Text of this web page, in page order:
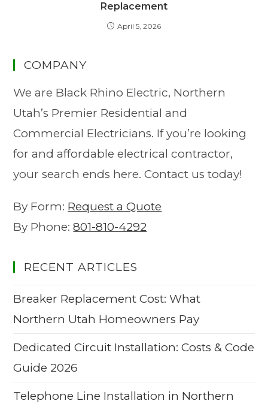
Replacement
April 5, 2026
COMPANY
We are Black Rhino Electric, Northern
Utah’s Premier Residential and
Commercial Electricians. If you’re looking
for and affordable electrical contractor,
your search ends here. Contact us today!
By Form: Request a Quote
By Phone:801-810-4292
RECENT ARTICLES
Breaker Replacement Cost: What
Northern Utah Homeowners Pay
Dedicated Circuit Installation: Costs & Code
Guide 2026
Telephone Line Installation in Northern